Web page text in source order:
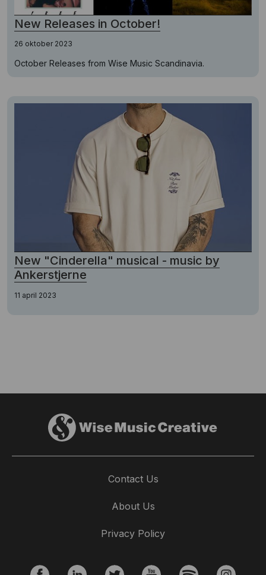
New Releases in October!
26 oktober 2023
October Releases from Wise Music Scandinavia.
New "Cinderella" musical - music by
Ankerstjerne
11 april 2023
Contact Us
About Us
Privacy Policy